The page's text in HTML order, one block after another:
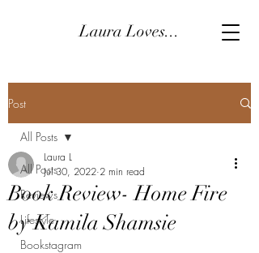
Laura Loves...
Post
All Posts
Reviews
Lifestyle
Bookstagram
All Posts
Book Review- Home Fire
by Kamila Shamsie
Laura L
Jul 30, 2022 2 min read